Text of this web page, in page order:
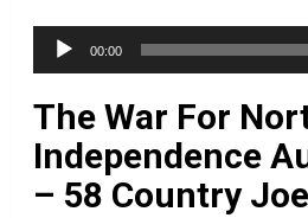
Audio
Player
00:00
The War For
Independence
– 58 Country